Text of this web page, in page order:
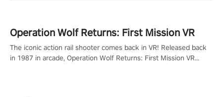
Operation Wolf Returns: First Mission VR
The iconic action rail shooter comes back in VR! Released back
in 1987 in arcade, Operation Wolf Returns: First Mission VR